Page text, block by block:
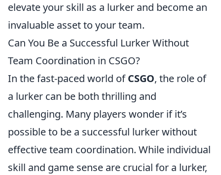
elevate your skill as a lurker and become an
invaluable asset to your team.
Can You Be a Successful Lurker Without
Team Coordination in CSGO?
In the fast-paced world ofCSGO, the role of
a lurker can be both thrilling and
challenging. Many players wonder if it’s
possible to be a successful lurker without
effective team coordination. While individual
skill and game sense are crucial for a lurker,